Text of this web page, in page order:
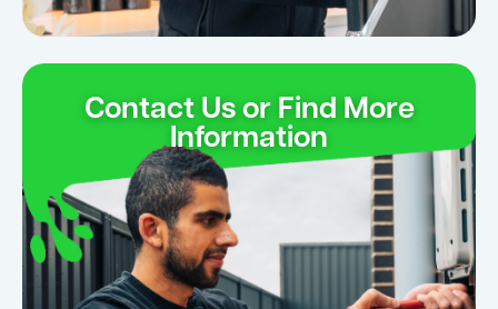
Contact Us or Find More
Information